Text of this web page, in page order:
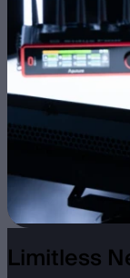
Limitless